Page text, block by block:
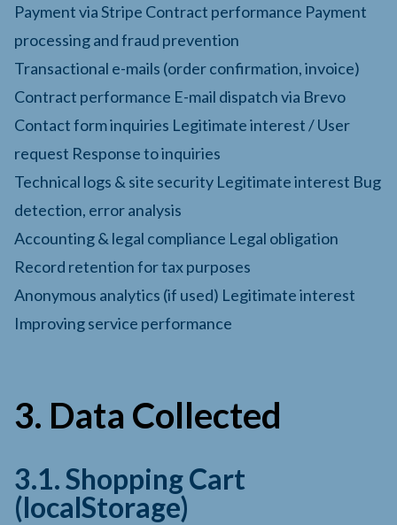
Payment via Stripe Contract performance Payment
processing and fraud prevention
Transactional e-mails (order confirmation, invoice)
Contract performance E-mail dispatch via Brevo
Contact form inquiries Legitimate interest / User
request Response to inquiries
Technical logs & site security Legitimate interest Bug
detection, error analysis
Accounting & legal compliance Legal obligation
Record retention for tax purposes
Anonymous analytics (if used) Legitimate interest
Improving service performance
3. Data Collected
3.1. Shopping Cart
(localStorage)